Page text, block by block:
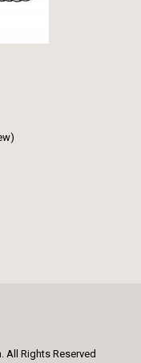
All Rights Reserved